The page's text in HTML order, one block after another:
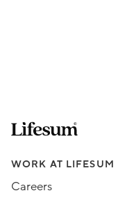
Lifesum.com start page
Assorted Lifesum links
WORK AT LIFESUM
Careers